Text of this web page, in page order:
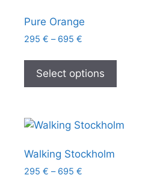
Pure Orange
295 € – 695 €
Select options
Walking Stockholm
295 € – 695 €